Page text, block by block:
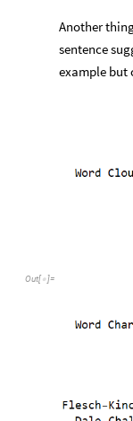
Another
sentence
example but
Out[ ]=